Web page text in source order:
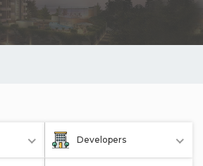
Developers